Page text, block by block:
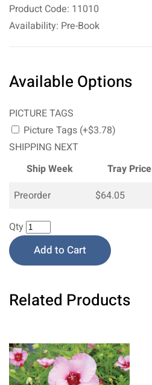
Product Code: 11010
Availability: Pre-Book
Available Options
PICTURE TAGS
Picture Tags (+$3.78)
SHIPPING NEXT
Ship Week
Tray Price
Preorder
$64.05
Qty
Add to Cart
Related Products